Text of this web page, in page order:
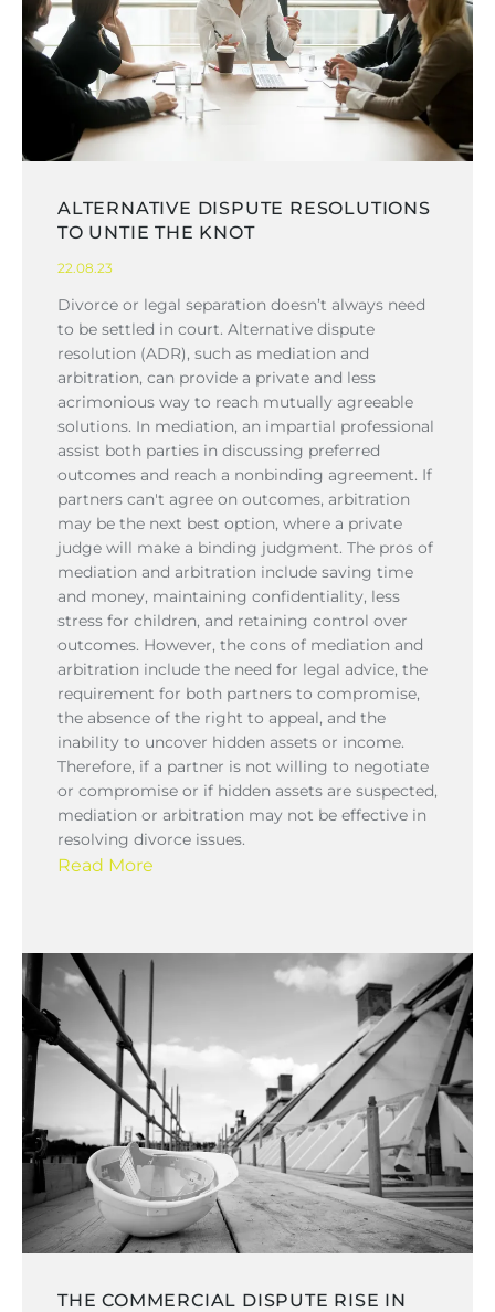
ALTERNATIVE DISPUTE RESOLUTIONS
TO UNTIE THE KNOT
22.08.23
Divorce or legal separation doesn’t always need
to be settled in court. Alternative dispute
resolution (ADR), such as mediation and
arbitration, can provide a private and less
acrimonious way to reach mutually agreeable
solutions. In mediation, an impartial professional
assist both parties in discussing preferred
outcomes and reach a nonbinding agreement. If
partners can't agree on outcomes, arbitration
may be the next best option, where a private
judge will make a binding judgment. The pros of
mediation and arbitration include saving time
and money, maintaining confidentiality, less
stress for children, and retaining control over
outcomes. However, the cons of mediation and
arbitration include the need for legal advice, the
requirement for both partners to compromise,
the absence of the right to appeal, and the
inability to uncover hidden assets or income.
Therefore, if a partner is not willing to negotiate
or compromise or if hidden assets are suspected,
mediation or arbitration may not be effective in
resolving divorce issues.
Read More
THE COMMERCIAL DISPUTE RISE IN